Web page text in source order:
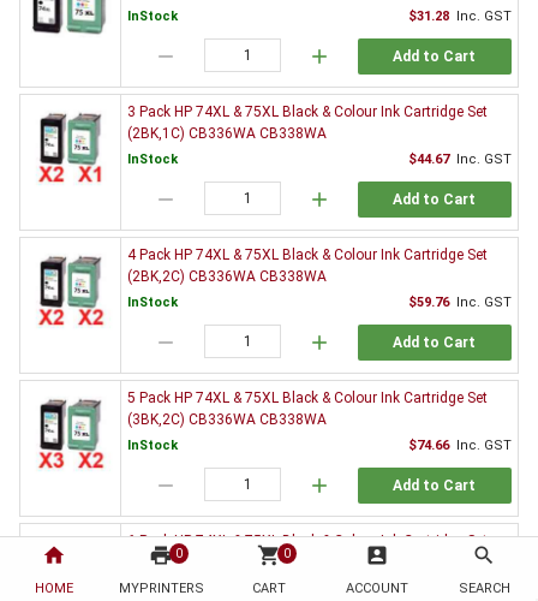
home
HOME
print 0
MYPRINTERS
shopping_cart 0
CART
account_box
ACCOUNT
search
SEARCH
InStock $31.28 Inc. GST
remove add Add to Cart
3 Pack HP 74XL & 75XL Black & Colour Ink Cartridge Set
(2BK,1C) CB336WA CB338WA
InStock $44.67 Inc. GST
remove add Add to Cart
4 Pack HP 74XL & 75XL Black & Colour Ink Cartridge Set
(2BK,2C) CB336WA CB338WA
InStock $59.76 Inc. GST
remove add Add to Cart
5 Pack HP 74XL & 75XL Black & Colour Ink Cartridge Set
(3BK,2C) CB336WA CB338WA
InStock $74.66 Inc. GST
remove add Add to Cart
6 Pack HP 74XL & 75XL Black & Colour Ink Cartridge Set
(3BK,3C) CB336WA CB338WA
InStock Inc. GST